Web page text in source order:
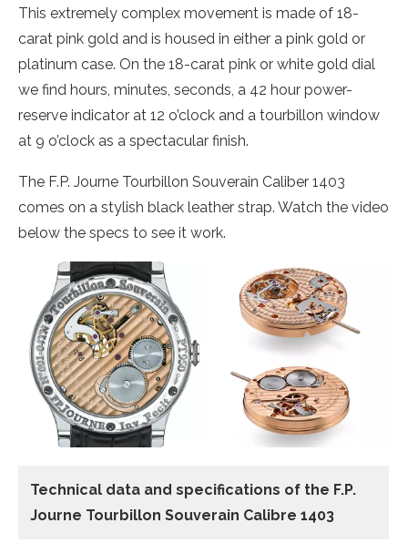
This extremely complex movement is made of 18-
carat pink gold and is housed in either a pink gold or
platinum case. On the 18-carat pink or white gold dial
we find hours, minutes, seconds, a 42 hour power-
reserve indicator at 12 o’clock and a tourbillon window
at 9 o’clock as a spectacular finish.
The F.P. Journe Tourbillon Souverain Caliber 1403
comes on a stylish black leather strap. Watch the video
below the specs to see it work.
Technical data and specifications of the F.P.
Journe Tourbillon Souverain Calibre 1403